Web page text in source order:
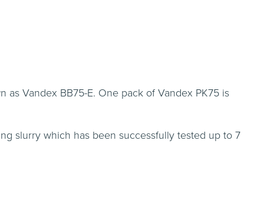
Vandex BB75-E. One pack of Vandex PK75 is
slurry which has been successfully tested up to 7